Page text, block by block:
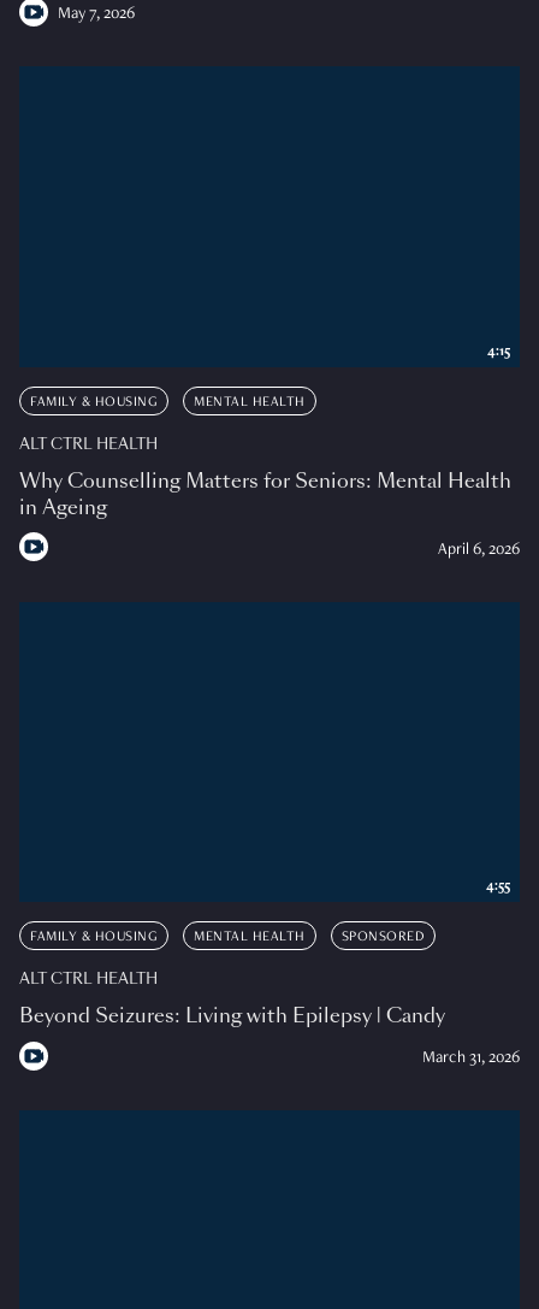
May 7, 2026
FAMILY & HOUSING MENTAL HEALTH
ALT CTRL HEALTH
Why Counselling Matters for Seniors: Mental Health
in Ageing
April 6, 2026
4:15
FAMILY & HOUSING MENTAL HEALTH SPONSORED
ALT CTRL HEALTH
Beyond Seizures: Living with Epilepsy | Candy
March 31, 2026
4:55